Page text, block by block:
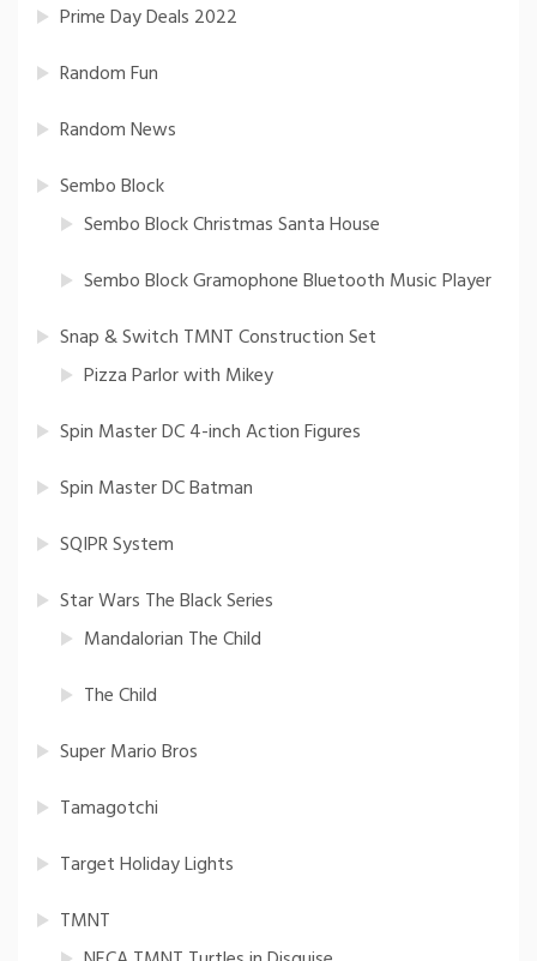
Prime Day Deals 2022
Random Fun
Random News
Sembo Block
Sembo Block Christmas Santa House
Sembo Block Gramophone Bluetooth Music Player
Snap & Switch TMNT Construction Set
Pizza Parlor with Mikey
Spin Master DC 4-inch Action Figures
Spin Master DC Batman
SQIPR System
Star Wars The Black Series
Mandalorian The Child
The Child
Super Mario Bros
Tamagotchi
Target Holiday Lights
TMNT